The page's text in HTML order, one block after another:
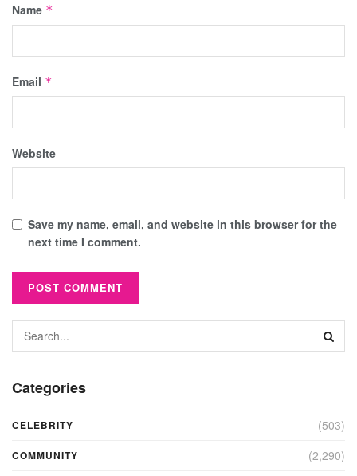
Name *
Email *
Website
Save my name, email, and website in this browser for the
next time I comment.
Categories
CELEBRITY (503)
COMMUNITY (2,290)